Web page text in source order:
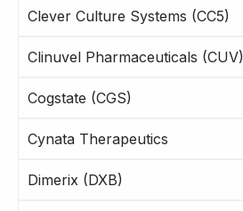
Clever Culture Systems (CC5)
Clinuvel Pharmaceuticals (CUV)
Cogstate (CGS)
Cynata Therapeutics
Dimerix (DXB)